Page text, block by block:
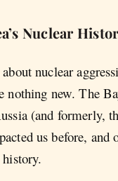
Nuclear
nuclear
nothing new. The
(and formerly,
us before, and